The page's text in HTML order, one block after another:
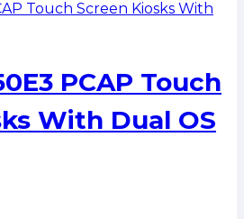
PCAP Touch
With Dual OS